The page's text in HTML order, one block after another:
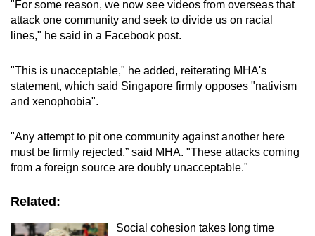
"For some reason, we now see videos from overseas that
attack one community and seek to divide us on racial
lines," he said in a Facebook post.
"This is unacceptable," he added, reiterating MHA's
statement, which said Singapore firmly opposes "nativism
and xenophobia".
"Any attempt to pit one community against another here
must be firmly rejected,” said MHA. "These attacks coming
from a foreign source are doubly unacceptable."
Related:
Social cohesion takes long time